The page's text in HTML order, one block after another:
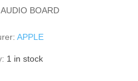
BOARD
APPLE
1 in stock